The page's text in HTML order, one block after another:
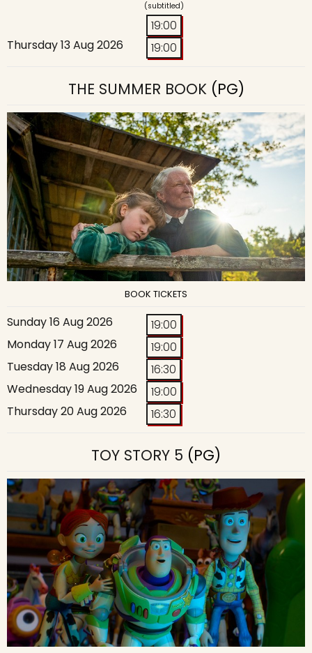
(subtitled)
19:00
Thursday 13 Aug 2026
19:00
THE SUMMER BOOK(PG)
BOOK TICKETS
Sunday 16 Aug 2026
19:00
Monday 17 Aug 2026
19:00
Tuesday 18 Aug 2026
16:30
Wednesday 19 Aug 2026
19:00
Thursday 20 Aug 2026
16:30
TOY STORY 5 (PG)